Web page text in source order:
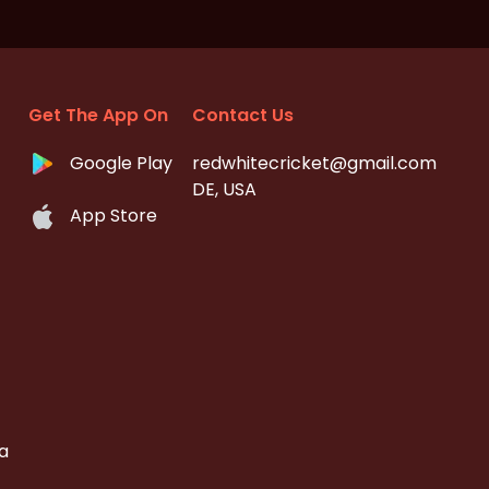
Get The App On
Google Play
App Store
Contact Us
redwhitecricket@gmail.com
DE, USA